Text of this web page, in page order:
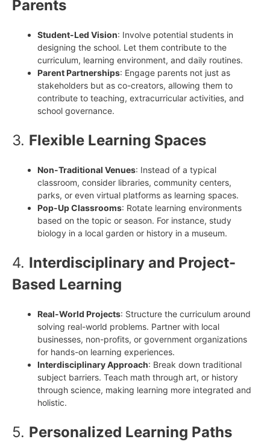
Parents
Student-Led Vision: Involve potential students in
designing the school. Let them contribute to the
curriculum, learning environment, and daily routines.
Parent Partnerships: Engage parents not just as
stakeholders but as co-creators, allowing them to
contribute to teaching, extracurricular activities, and
school governance.
3. Flexible Learning Spaces
Non-Traditional Venues: Instead of a typical
classroom, consider libraries, community centers,
parks, or even virtual platforms as learning spaces.
Pop-Up Classrooms: Rotate learning environments
based on the topic or season. For instance, study
biology in a local garden or history in a museum.
4. Interdisciplinary and Project-
Based Learning
Real-World Projects: Structure the curriculum around
solving real-world problems. Partner with local
businesses, non-profits, or government organizations
for hands-on learning experiences.
Interdisciplinary Approach: Break down traditional
subject barriers. Teach math through art, or history
through science, making learning more integrated and
holistic.
5. Personalized Learning Paths